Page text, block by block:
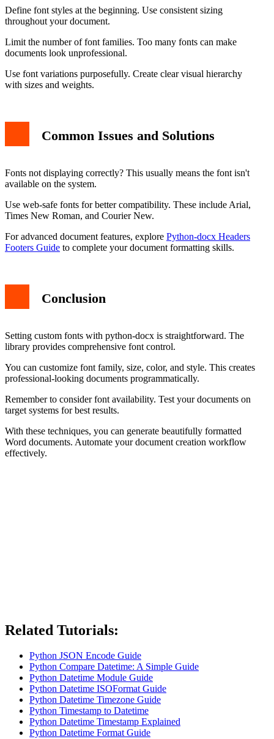
Define font styles at the beginning. Use consistent sizing
throughout your document.
Limit the number of font families. Too many fonts can make
documents look unprofessional.
Use font variations purposefully. Create clear visual hierarchy
with sizes and weights.
Common Issues and Solutions
Fonts not displaying correctly? This usually means the font isn't
available on the system.
Use web-safe fonts for better compatibility. These include Arial,
Times New Roman, and Courier New.
For advanced document features, explore Python-docx Headers
Footers Guide to complete your document formatting skills.
Conclusion
Setting custom fonts with python-docx is straightforward. The
library provides comprehensive font control.
You can customize font family, size, color, and style. This creates
professional-looking documents programmatically.
Remember to consider font availability. Test your documents on
target systems for best results.
With these techniques, you can generate beautifully formatted
Word documents. Automate your document creation workflow
effectively.
Related Tutorials:
Python JSON Encode Guide
Python Compare Datetime: A Simple Guide
Python Datetime Module Guide
Python Datetime ISOFormat Guide
Python Datetime Timezone Guide
Python Timestamp to Datetime
Python Datetime Timestamp Explained
Python Datetime Format Guide